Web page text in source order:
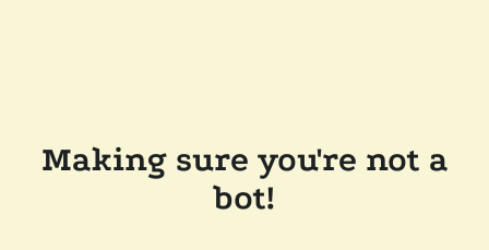
Making sure you're not a
bot!